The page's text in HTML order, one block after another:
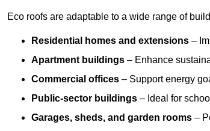
Eco roofs are adaptable to a wide range of
Residential homes and extensions –
Apartment buildings – Enhance
Commercial offices – Support energy
Public-sector buildings – Ideal for
Garages, sheds, and garden rooms –